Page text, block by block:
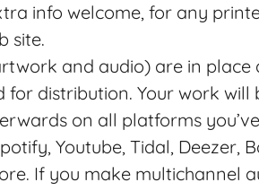
info welcome, for any
site.
and audio) are in
for distribution. Your work will
on all platforms
Youtube, Tidal, Deezer,
If you make multichannel